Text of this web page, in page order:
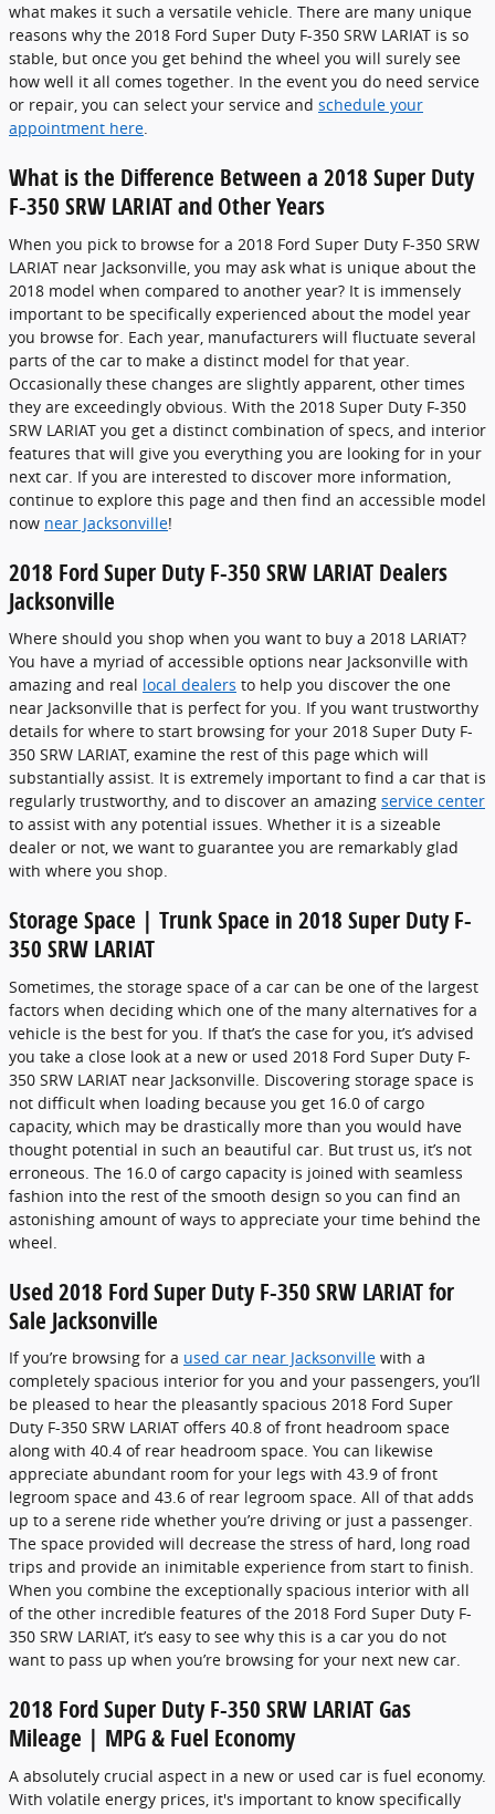
what makes it such a versatile vehicle. There are many unique
reasons why the 2018 Ford Super Duty F-350 SRW LARIAT is so
stable, but once you get behind the wheel you will surely see
how well it all comes together. In the event you do need service
or repair, you can select your service and schedule your
appointment here.
What is the Difference Between a 2018 Super Duty
F-350 SRW LARIAT and Other Years
When you pick to browse for a 2018 Ford Super Duty F-350 SRW
LARIAT near Jacksonville, you may ask what is unique about the
2018 model when compared to another year? It is immensely
important to be specifically experienced about the model year
you browse for. Each year, manufacturers will fluctuate several
parts of the car to make a distinct model for that year.
Occasionally these changes are slightly apparent, other times
they are exceedingly obvious. With the 2018 Super Duty F-350
SRW LARIAT you get a distinct combination of specs, and interior
features that will give you everything you are looking for in your
next car. If you are interested to discover more information,
continue to explore this page and then find an accessible model
now near Jacksonville!
2018 Ford Super Duty F-350 SRW LARIAT Dealers
Jacksonville
Where should you shop when you want to buy a 2018 LARIAT?
You have a myriad of accessible options near Jacksonville with
amazing and real local dealers to help you discover the one
near Jacksonville that is perfect for you. If you want trustworthy
details for where to start browsing for your 2018 Super Duty F-
350 SRW LARIAT, examine the rest of this page which will
substantially assist. It is extremely important to find a car that is
regularly trustworthy, and to discover an amazing service center
to assist with any potential issues. Whether it is a sizeable
dealer or not, we want to guarantee you are remarkably glad
with where you shop.
Storage Space | Trunk Space in 2018 Super Duty F-
350 SRW LARIAT
Sometimes, the storage space of a car can be one of the largest
factors when deciding which one of the many alternatives for a
vehicle is the best for you. If that’s the case for you, it’s advised
you take a close look at a new or used 2018 Ford Super Duty F-
350 SRW LARIAT near Jacksonville. Discovering storage space is
not difficult when loading because you get 16.0 of cargo
capacity, which may be drastically more than you would have
thought potential in such an beautiful car. But trust us, it’s not
erroneous. The 16.0 of cargo capacity is joined with seamless
fashion into the rest of the smooth design so you can find an
astonishing amount of ways to appreciate your time behind the
wheel.
Used 2018 Ford Super Duty F-350 SRW LARIAT for
Sale Jacksonville
If you’re browsing for a used car near Jacksonville with a
completely spacious interior for you and your passengers, you’ll
be pleased to hear the pleasantly spacious 2018 Ford Super
Duty F-350 SRW LARIAT offers 40.8 of front headroom space
along with 40.4 of rear headroom space. You can likewise
appreciate abundant room for your legs with 43.9 of front
legroom space and 43.6 of rear legroom space. All of that adds
up to a serene ride whether you’re driving or just a passenger.
The space provided will decrease the stress of hard, long road
trips and provide an inimitable experience from start to finish.
When you combine the exceptionally spacious interior with all
of the other incredible features of the 2018 Ford Super Duty F-
350 SRW LARIAT, it’s easy to see why this is a car you do not
want to pass up when you’re browsing for your next new car.
2018 Ford Super Duty F-350 SRW LARIAT Gas
Mileage | MPG & Fuel Economy
A absolutely crucial aspect in a new or used car is fuel economy.
With volatile energy prices, it's important to know specifically